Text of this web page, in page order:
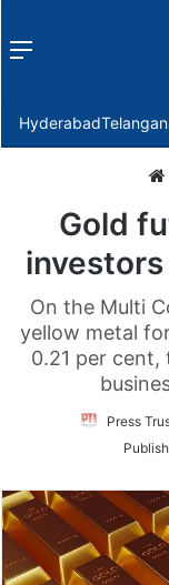
Menu
Hyderabad
Gold
On the Multi
yellow metal
0.21 per cent,
Press